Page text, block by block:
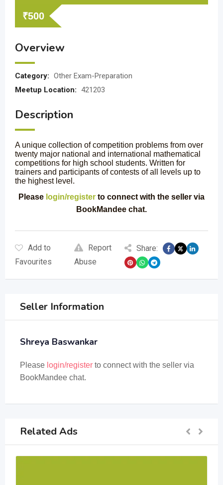
₹500
Overview
Category: Other Exam-Preparation
Meetup Location: 421203
Description
A unique collection of competition problems from over
twenty major national and international mathematical
competitions for high school students. Written for
trainers and participants of contests of all levels up to
the highest level.
Please login/register to connect with the seller via
BookMandee chat.
Add to
Favourites
Report
Abuse
Share:
Seller Information
Shreya Baswankar
Please login/register to connect with the seller via
BookMandee chat.
Related Ads